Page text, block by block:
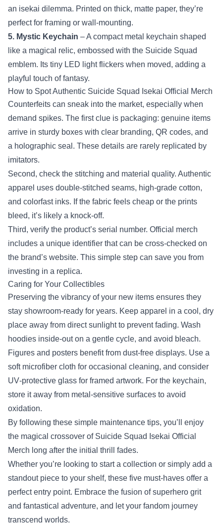
an isekai dilemma. Printed on thick, matte paper, they’re
perfect for framing or wall‑mounting.
5. Mystic Keychain – A compact metal keychain shaped
like a magical relic, embossed with the Suicide Squad
emblem. Its tiny LED light flickers when moved, adding a
playful touch of fantasy.
How to Spot Authentic Suicide Squad Isekai Official Merch
Counterfeits can sneak into the market, especially when
demand spikes. The first clue is packaging: genuine items
arrive in sturdy boxes with clear branding, QR codes, and
a holographic seal. These details are rarely replicated by
imitators.
Second, check the stitching and material quality. Authentic
apparel uses double‑stitched seams, high‑grade cotton,
and colorfast inks. If the fabric feels cheap or the prints
bleed, it’s likely a knock‑off.
Third, verify the product’s serial number. Official merch
includes a unique identifier that can be cross‑checked on
the brand’s website. This simple step can save you from
investing in a replica.
Caring for Your Collectibles
Preserving the vibrancy of your new items ensures they
stay showroom‑ready for years. Keep apparel in a cool, dry
place away from direct sunlight to prevent fading. Wash
hoodies inside‑out on a gentle cycle, and avoid bleach.
Figures and posters benefit from dust‑free displays. Use a
soft microfiber cloth for occasional cleaning, and consider
UV‑protective glass for framed artwork. For the keychain,
store it away from metal‑sensitive surfaces to avoid
oxidation.
By following these simple maintenance tips, you’ll enjoy
the magical crossover of Suicide Squad Isekai Official
Merch long after the initial thrill fades.
Whether you’re looking to start a collection or simply add a
standout piece to your shelf, these five must‑haves offer a
perfect entry point. Embrace the fusion of superhero grit
and fantastical adventure, and let your fandom journey
transcend worlds.